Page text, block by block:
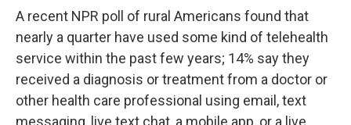
A recent NPR poll of rural Americans found that
nearly a quarter have used some kind of telehealth
service within the past few years; 14% say they
received a diagnosis or treatment from a doctor or
other health care professional using email, text
messaging, live text chat, a mobile app, or a live